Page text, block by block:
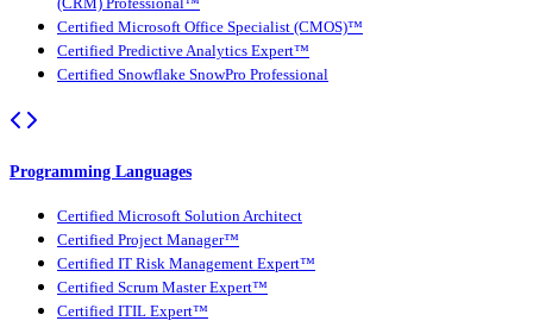
Certified Microsoft Office Specialist (CMOS)™
Certified Predictive Analytics Expert™
Certified Snowflake SnowPro Professional
Programming Languages
Certified Microsoft Solution Architect
Certified Project Manager™
Certified IT Risk Management Expert™
Certified Scrum Master Expert™
Certified ITIL Expert™